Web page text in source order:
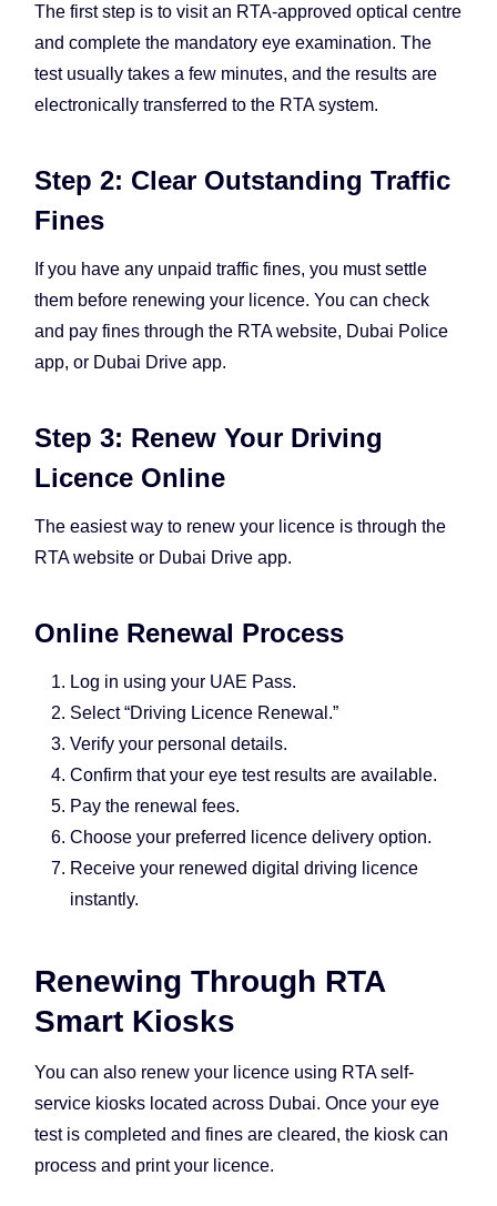
The first step is to visit an RTA-approved optical centre
and complete the mandatory eye examination. The
test usually takes a few minutes, and the results are
electronically transferred to the RTA system.
Step 2: Clear Outstanding Traffic
Fines
If you have any unpaid traffic fines, you must settle
them before renewing your licence. You can check
and pay fines through the RTA website, Dubai Police
app, or Dubai Drive app.
Step 3: Renew Your Driving
Licence Online
The easiest way to renew your licence is through the
RTA website or Dubai Drive app.
Online Renewal Process
Log in using your UAE Pass.
Select “Driving Licence Renewal.”
Verify your personal details.
Confirm that your eye test results are available.
Pay the renewal fees.
Choose your preferred licence delivery option.
Receive your renewed digital driving licence
instantly.
Renewing Through RTA
Smart Kiosks
You can also renew your licence using RTA self-
service kiosks located across Dubai. Once your eye
test is completed and fines are cleared, the kiosk can
process and print your licence.